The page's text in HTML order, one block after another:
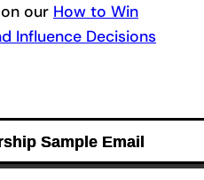
our How to Win
Influence Decisions
Sample Email